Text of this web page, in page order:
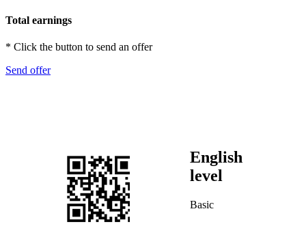
Total earnings
* Click the button to send an offer
Send offer
English
level
Basic